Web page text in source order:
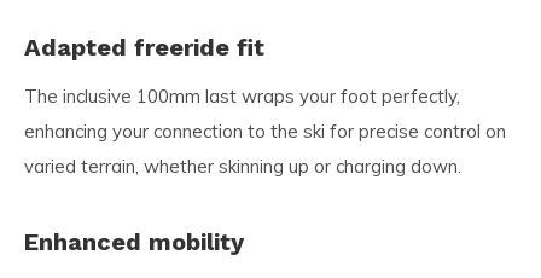
Adapted freeride fit
The inclusive 100mm last wraps your foot perfectly,
enhancing your connection to the ski for precise control on
varied terrain, whether skinning up or charging down.
Enhanced mobility